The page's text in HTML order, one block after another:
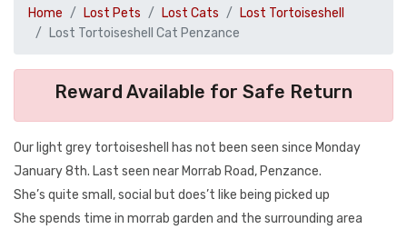
Home Lost Pets Lost Cats
Lost Tortoiseshell
Lost Tortoiseshell Cat Penzance
Reward Available for Safe Return
Our light grey tortoiseshell has not been seen since Monday
January 8th. Last seen near Morrab Road, Penzance.
She’s quite small, social but does’t like being picked up
She spends time in morrab garden and the surrounding area